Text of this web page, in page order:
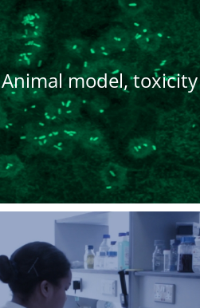
Animal model, toxicity